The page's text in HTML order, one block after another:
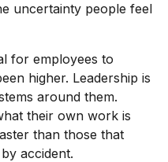
uncertainty people feel
for employees to
higher. Leadership is
around them.
their own work is
than those that
accident.